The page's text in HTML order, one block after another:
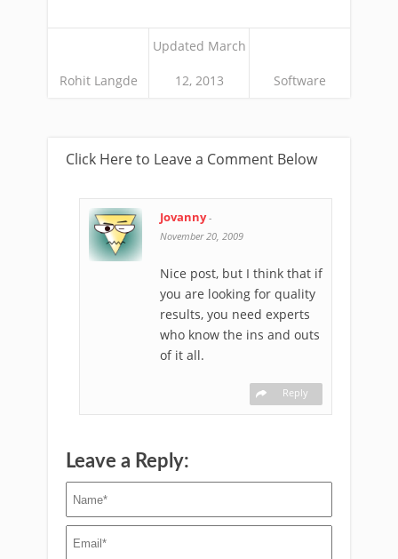
Rohit Langde
Updated March
12, 2013 Software
Click Here to Leave a Comment Below
Jovanny-
November 20, 2009
Nice post, but I think that if
you are looking for quality
results, you need experts
who know the ins and outs
of it all.
Reply
Leave a Reply: